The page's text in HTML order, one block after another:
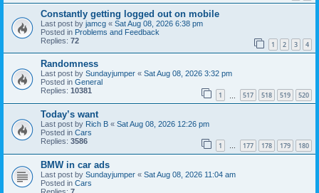
Constantly getting logged out on mobile
Last post by jamcg « Sat Aug 08, 2026 6:38 pm
Posted in Problems and Feedback
Replies: 72 1 2 3 4
Randomness
Last post by Sundayjumper « Sat Aug 08, 2026 3:32 pm
Posted in General
Replies: 10381 1 517 518 519 520
Today’s want
Last post by Rich B « Sat Aug 08, 2026 12:26 pm
Posted in Cars
Replies: 3586 1 … 177 178 179 180
BMW in car ads
Last post by Sundayjumper « Sat Aug 08, 2026 11:04 am
Posted in Cars